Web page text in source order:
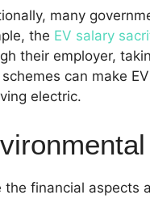
many
the EV salary
their employer,
schemes can make
electric.
the financial aspects